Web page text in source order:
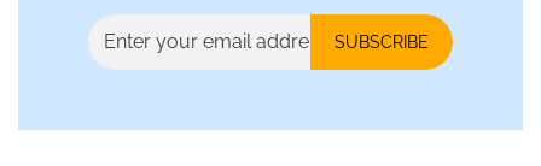
SUBSCRIBE